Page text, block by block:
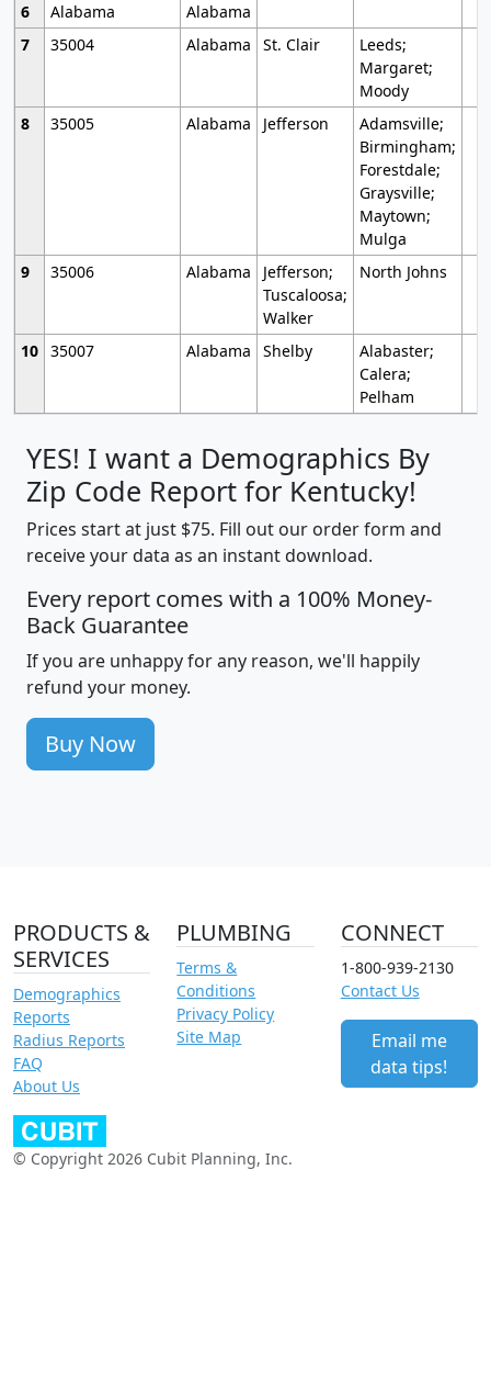
6
Alabama
Alabama
7
35004 Alabama St. Clair
Leeds;
Margaret;
Moody
8
35005 Alabama Jefferson
Adamsville;
Birmingham;
Forestdale;
Graysville;
Maytown;
Mulga
9
35006 Alabama
Jefferson;
Tuscaloosa;
Walker
North Johns
10 35007 Alabama Shelby
Alabaster;
Calera;
Pelham
YES! I want a Demographics By
Zip Code Report for Kentucky!
Prices start at just $75. Fill out our order form and
receive your data as an instant download.
Every report comes with a 100% Money-
Back Guarantee
If you are unhappy for any reason, we'll happily
refund your money.
Buy Now
PRODUCTS &
SERVICES
Demographics
Reports
Radius Reports
FAQ
About Us
PLUMBING
Terms &
Conditions
Privacy Policy
Site Map
CONNECT
1-800-939-2130
Contact Us
Email me
data tips!
© Copyright 2026 Cubit Planning, Inc.